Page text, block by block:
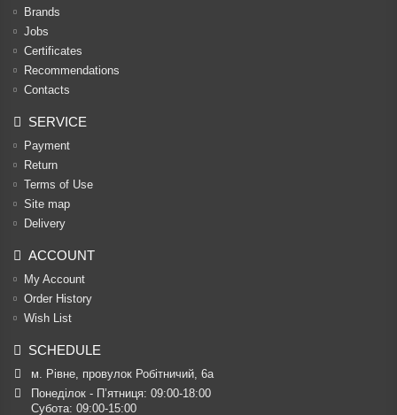
Brands
Jobs
Certificates
Recommendations
Contacts
SERVICE
Payment
Return
Terms of Use
Site map
Delivery
ACCOUNT
My Account
Order History
Wish List
SCHEDULE
м. Рівне, провулок Робітничий, 6а
Понеділок - П’ятниця: 09:00-18:00
Субота: 09:00-15:00